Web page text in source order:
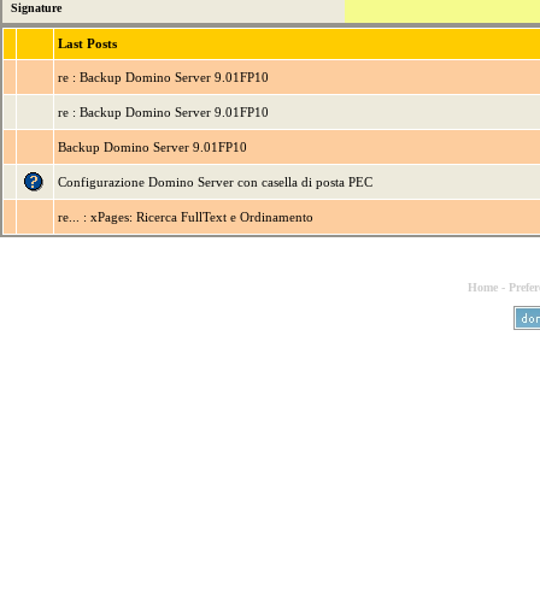
Signature
Last Posts
re : Backup Domino Server 9.01FP10
re : Backup Domino Server 9.01FP10
Backup Domino Server 9.01FP10
Configurazione Domino Server con casella di posta PEC
re... : xPages: Ricerca FullText e Ordinamento
Home -